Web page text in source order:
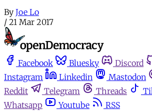
By Joe Lo
/ 21 Mar 2017
Facebook Bluesky Discord
Instagram
Linkedin Mastodon
Reddit
Telegram Threads
Whatsapp
Youtube
RSS